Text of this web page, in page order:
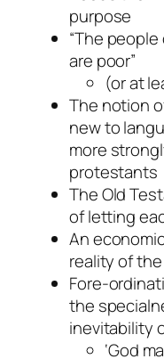
purpose
“The
are poor”
(or at
The notion
new to
more
protestants
The Old
of letting
An
reality of
Fore-
the
inevitability
‘God